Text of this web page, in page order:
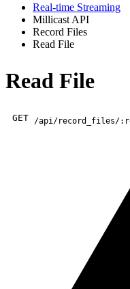
Real-time Streaming
Millicast API
Record Files
Read File
Read File
GET /api/record_files/